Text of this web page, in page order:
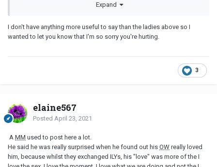
keep as an option while he figured out what he wanted .
this mess I really have but I don’t know -this news has shook me
and brought everything back
Expand
I don't have anything more useful to say than the ladies above so I
wanted to let you know that I'm so sorry you're hurting.
3
elaine567
Posted April 23, 2021
A MM used to post here a lot.
He said he was really surprised when he found out his OW really loved
him, because whilst they exchanged ILYs, his "love" was more of the I